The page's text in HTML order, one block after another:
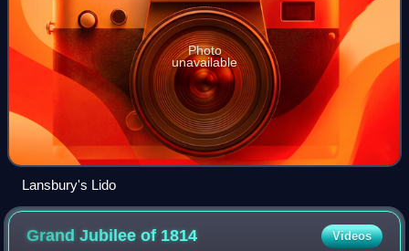
Photo
unavailable
Lansbury's Lido
Grand Jubilee of 1814 Videos